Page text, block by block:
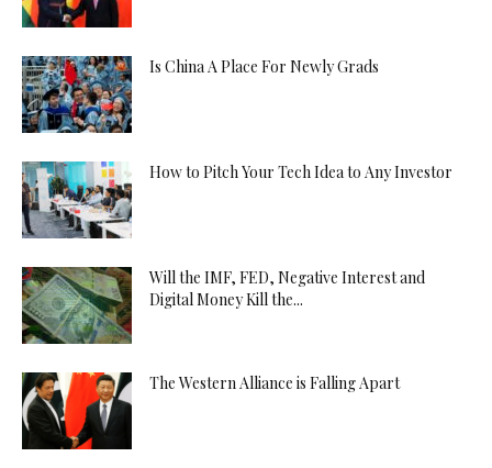
Is China A Place For Newly Grads
How to Pitch Your Tech Idea to Any Investor
Will the IMF, FED, Negative Interest and
Digital Money Kill the...
The Western Alliance is Falling Apart